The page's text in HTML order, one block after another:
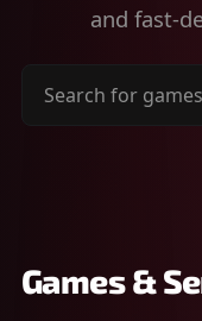
and fast-
Search
Games &